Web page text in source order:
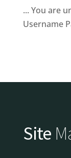
... You are
Username
Site